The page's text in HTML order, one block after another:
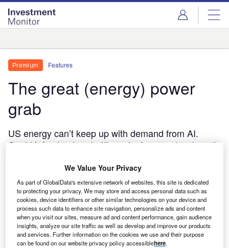
Skip
menu
Skip
page
content
Premium Features
The great (energy) power
grab
US energy can’t keep up with demand from AI.
Could infrastructure bottlenecks force a slowdown in
11 June, 2026
Share
We Value Your Privacy
As part of GlobalData's extensive network of websites, this site is dedicated
to protecting your privacy. We may store and access personal data such as
cookies, device identifiers or other similar technologies on your device and
process such data to enhance site navigation, personalize ads and content
when you visit our sites, measure ad and content performance, gain audience
insights, analyze our site traffic as well as develop and improve our products
and services. Further information on the cookies we use and their purpose
can be found on our website privacy policy accessiblehere.